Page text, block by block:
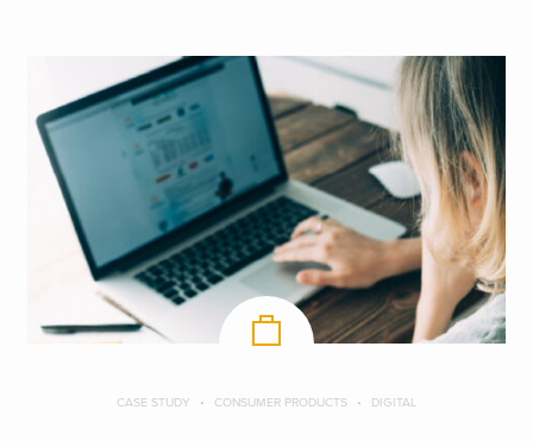
CASE STUDY CONSUMER PRODUCTS DIGITAL